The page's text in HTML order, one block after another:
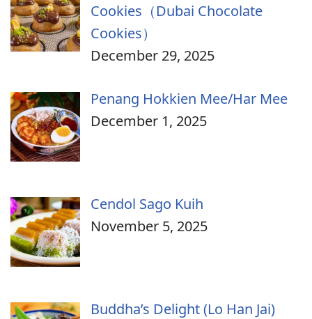
Cookies（Dubai Chocolate
Cookies）
December 29, 2025
Penang Hokkien Mee/Har Mee
December 1, 2025
Cendol Sago Kuih
November 5, 2025
Buddha’s Delight (Lo Han Jai)